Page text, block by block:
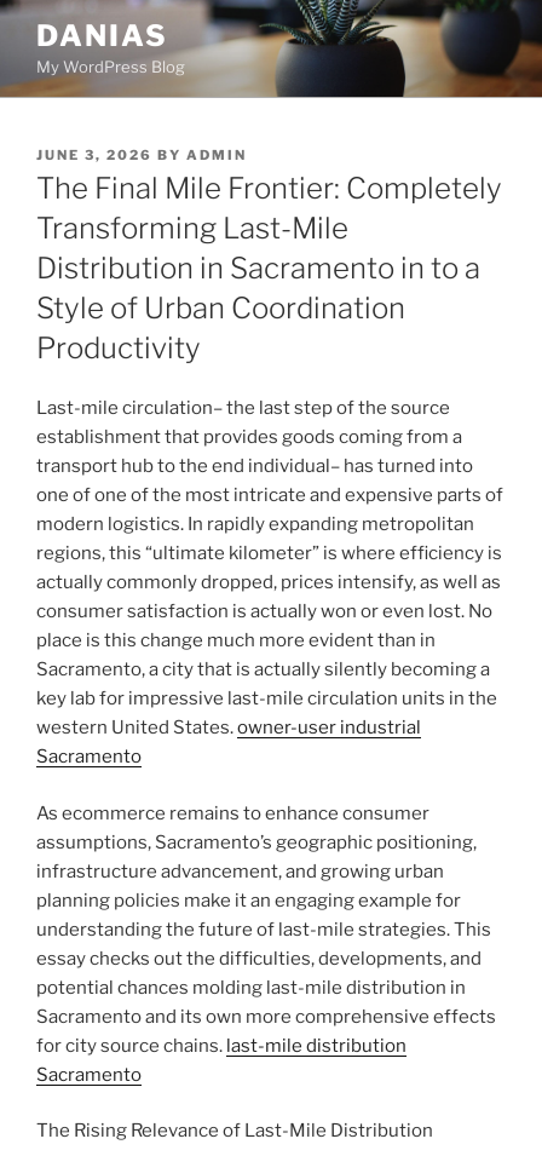
Skip
content
DANIAS
My WordPress Blog
POSTED
ON
JUNE 3, 2026 BY ADMIN
The Final Mile Frontier: Completely
Transforming Last-Mile
Distribution in Sacramento in to a
Style of Urban Coordination
Productivity
Last-mile circulation– the last step of the source
establishment that provides goods coming from a
transport hub to the end individual– has turned into
one of one of the most intricate and expensive parts of
modern logistics. In rapidly expanding metropolitan
regions, this “ultimate kilometer” is where efficiency is
actually commonly dropped, prices intensify, as well as
consumer satisfaction is actually won or even lost. No
place is this change much more evident than in
Sacramento, a city that is actually silently becoming a
key lab for impressive last-mile circulation units in the
western United States.owner-user industrial
Sacramento
As ecommerce remains to enhance consumer
assumptions, Sacramento’s geographic positioning,
infrastructure advancement, and growing urban
planning policies make it an engaging example for
understanding the future of last-mile strategies. This
essay checks out the difficulties, developments, and
potential chances molding last-mile distribution in
Sacramento and its own more comprehensive effects
for city source chains. last-mile distribution
Sacramento
The Rising Relevance of Last-Mile Distribution